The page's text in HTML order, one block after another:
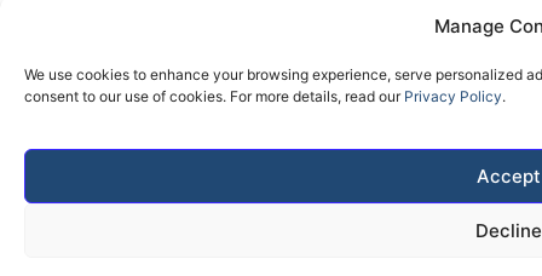
Manage
We use cookies to enhance your browsing experience, serve personalized
consent to our use of cookies. For more details, read our Privacy Policy.
Accept
Decline